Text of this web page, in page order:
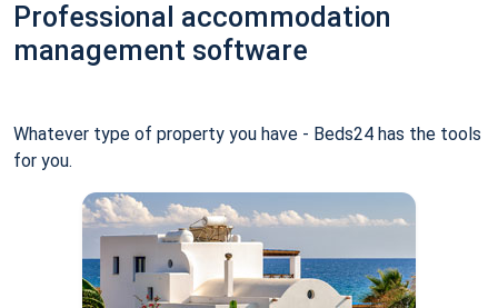
Professional accommodation
management software
Whatever type of property you have - Beds24 has the tools
for you.